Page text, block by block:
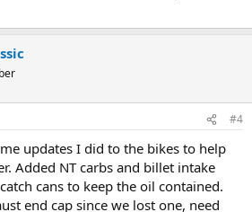
#4
updates I did to the bikes to help
Added NT carbs and billet intake
cans to keep the oil contained.
end cap since we lost one, need